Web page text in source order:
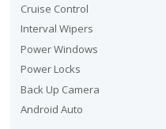
Cruise Control
Interval Wipers
Power Windows
Power Locks
Back Up Camera
Android Auto